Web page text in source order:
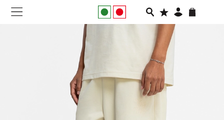
APPAREL
FOOTWEAR
RUNNING